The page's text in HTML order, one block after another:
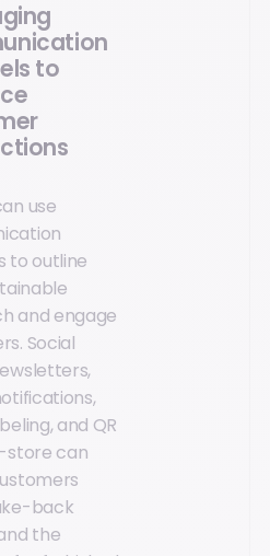
to
use
to outline
and engage
Social
and QR
store can
back
the